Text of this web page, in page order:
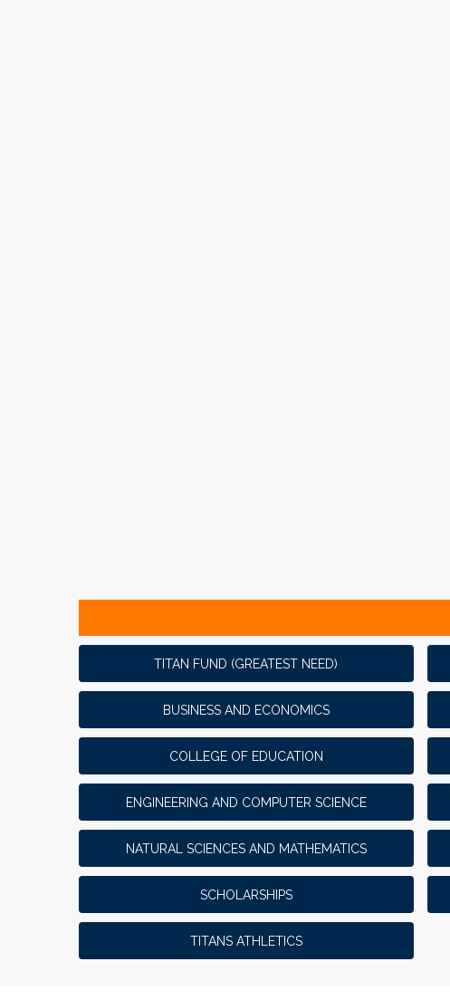
TITAN FUND (GREATEST NEED)
BUSINESS AND ECONOMICS
COLLEGE OF EDUCATION
ENGINEERING AND COMPUTER SCIENCE
NATURAL SCIENCES AND MATHEMATICS
SCHOLARSHIPS
TITANS ATHLETICS